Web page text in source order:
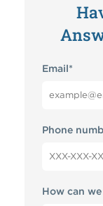
Email*
Phone
How can